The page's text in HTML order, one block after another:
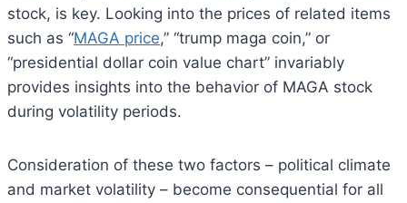
stock, is key. Looking into the prices of related items
such as “MAGA price,” “trump maga coin,” or
“presidential dollar coin value chart” invariably
provides insights into the behavior of MAGA stock
during volatility periods.
Consideration of these two factors – political climate
and market volatility – become consequential for all